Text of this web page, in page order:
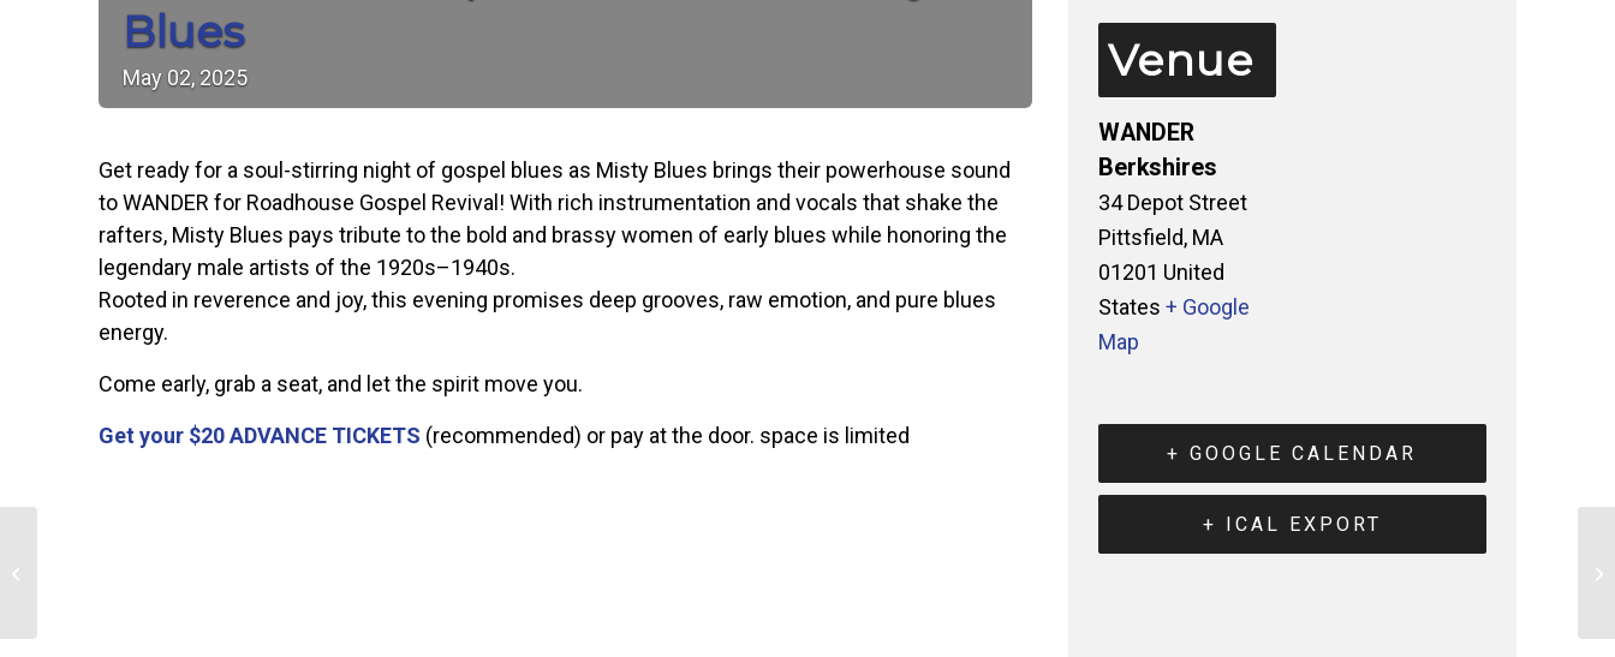
Blues
May 02, 2025
Get ready for a soul-stirring night of gospel blues as Misty Blues brings their powerhouse sound
to WANDER for Roadhouse Gospel Revival! With rich instrumentation and vocals that shake the
rafters, Misty Blues pays tribute to the bold and brassy women of early blues while honoring the
legendary male artists of the 1920s–1940s.
Rooted in reverence and joy, this evening promises deep grooves, raw emotion, and pure blues
energy.
Come early, grab a seat, and let the spirit move you.
Get your $20ADVANCE TICKETS (recommended) or pay at the door. space is limited
Venue
WANDER
Berkshires
34 Depot Street
Pittsfield, MA
01201 United
States + Google
Map
+ GOOGLE CALENDAR
+ ICAL EXPORT